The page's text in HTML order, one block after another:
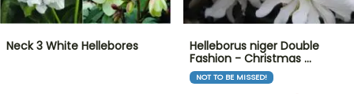
Neck 3 White Hellebores
Helleborus niger Double
Fashion - Christmas …
NOT TO BE MISSED!